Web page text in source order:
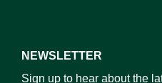
NEWSLETTER
Sign up to hear about the